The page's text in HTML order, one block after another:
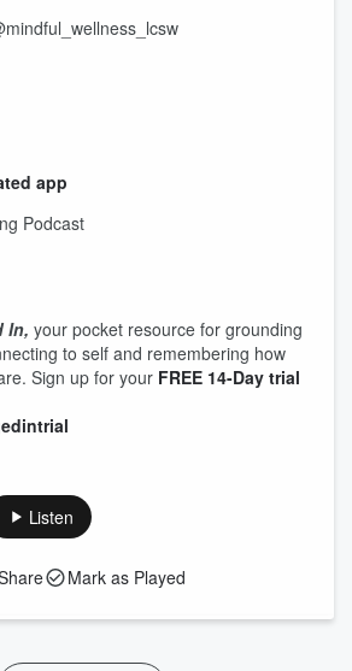
app
Podcast
In, your pocket resource for grounding
to self and remembering how
Sign up for your FREE 14-Day trial
Listen
Mark as Played